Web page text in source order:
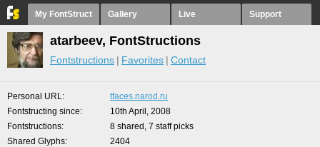
My FontStruct Gallery Live Support
atarbeev, FontStructions
Fontstructions Favorites Contact
Personal URL
tfaces.narod.ru
Fontstructing since
10th April, 2008
Fontstructions
8 shared, 7 staff picks
Shared Glyphs
2404